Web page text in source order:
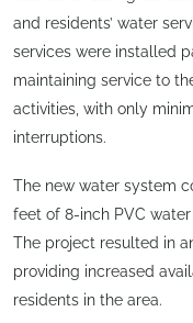
and residents’ water
services were installed
maintaining service to
activities, with only
interruptions.
The new water system
feet of 8-inch PVC
The project resulted in
providing increased
residents in the area.